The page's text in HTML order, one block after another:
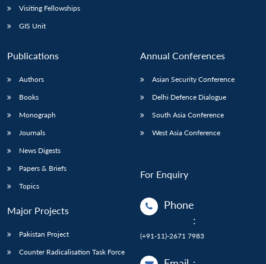
Visiting Fellowships
GIS Unit
Publications
Authors
Books
Monograph
Journals
News Digests
Papers & Briefs
Topics
Major Projects
Pakistan Project
Counter Radicalisation Task Force
Annual Conferences
Asian Security Conference
Delhi Defence Dialogue
South Asia Conference
West Asia Conference
For Enquiry
Phone
:
(+91-11)-2671 7983